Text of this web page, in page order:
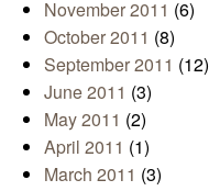
November 2011 (6)
October 2011 (8)
September 2011 (12)
June 2011 (3)
May 2011 (2)
April 2011 (1)
March 2011 (3)